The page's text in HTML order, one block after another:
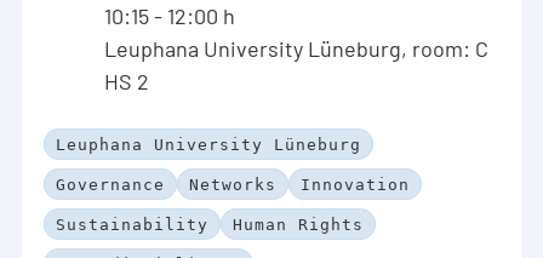
10:15 - 12:00 h
Leuphana University Lüneburg, room: C
HS 2
Leuphana University Lüneburg
Governance Networks Innovation
Sustainability Human Rights